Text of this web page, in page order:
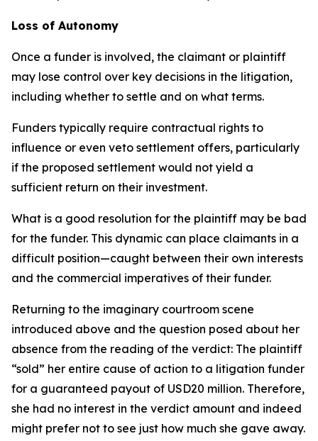
Loss of Autonomy
Once a funder is involved, the claimant or plaintiff
may lose control over key decisions in the litigation,
including whether to settle and on what terms.
Funders typically require contractual rights to
influence or even veto settlement offers, particularly
if the proposed settlement would not yield a
sufficient return on their investment.
What is a good resolution for the plaintiff may be bad
for the funder. This dynamic can place claimants in a
difficult position—caught between their own interests
and the commercial imperatives of their funder.
Returning to the imaginary courtroom scene
introduced above and the question posed about her
absence from the reading of the verdict: The plaintiff
“sold” her entire cause of action to a litigation funder
for a guaranteed payout of USD20 million. Therefore,
she had no interest in the verdict amount and indeed
might prefer not to see just how much she gave away.